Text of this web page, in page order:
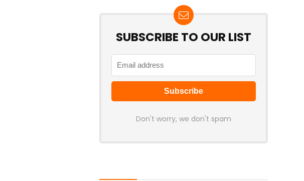
SUBSCRIBE TO OUR LIST
Don't worry, we don't spam